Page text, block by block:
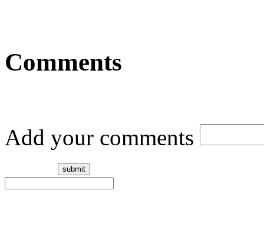
Comments
Add your comments